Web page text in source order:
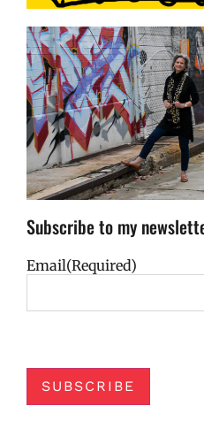
Subscribe to my
Email(Required)
SUBSCRIBE